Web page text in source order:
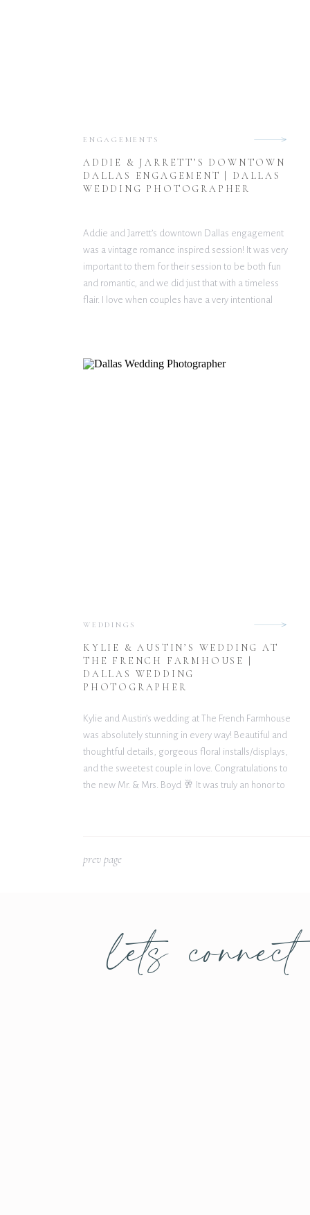
Addie and Jarrett’s downtown Dallas engagement
was a vintage romance inspired session! It was very
important to them for their session to be both fun
and romantic, and we did just that with a timeless
flair. I love when couples have a very intentional
ADDIE & JARRETT’S DOWNTOWN
DALLAS ENGAGEMENT | DALLAS
WEDDING PHOTOGRAPHER
ENGAGEMENTS
Kylie and Austin’s wedding at The French Farmhouse
was absolutely stunning in every way! Beautiful and
thoughtful details, gorgeous floral installs/displays,
and the sweetest couple in love. Congratulations to
the new Mr. & Mrs. Boyd 🥂 It was truly an honor to
KYLIE & AUSTIN’S WEDDING AT
THE FRENCH FARMHOUSE |
DALLAS WEDDING
PHOTOGRAPHER
WEDDINGS
prev page
lets connect